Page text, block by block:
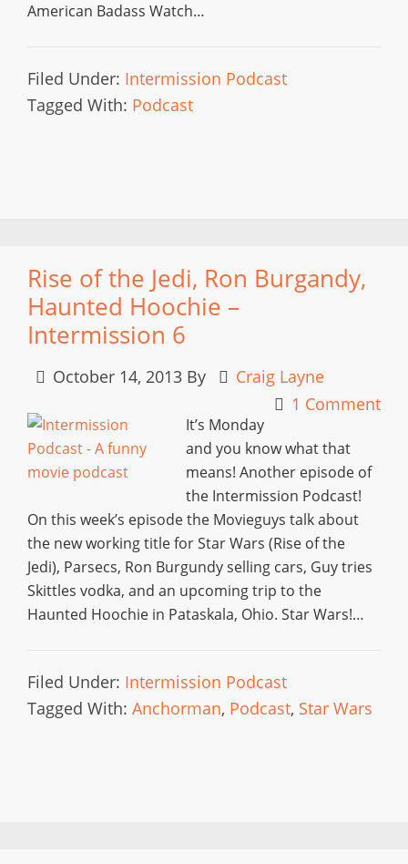
American Badass Watch…
Filed Under: Intermission Podcast
Tagged With: Podcast
Rise of the Jedi, Ron Burgandy,
Haunted Hoochie –
Intermission 6
October 14, 2013 By
Craig Layne
1 Comment
It’s Monday
and you know what that
means! Another episode of
the Intermission Podcast!
On this week’s episode the Movieguys talk about
the new working title for Star Wars (Rise of the
Jedi), Parsecs, Ron Burgundy selling cars, Guy tries
Skittles vodka, and an upcoming trip to the
Haunted Hoochie in Pataskala, Ohio. Star Wars!…
Filed Under: Intermission Podcast
Tagged With: Anchorman, Podcast, Star Wars